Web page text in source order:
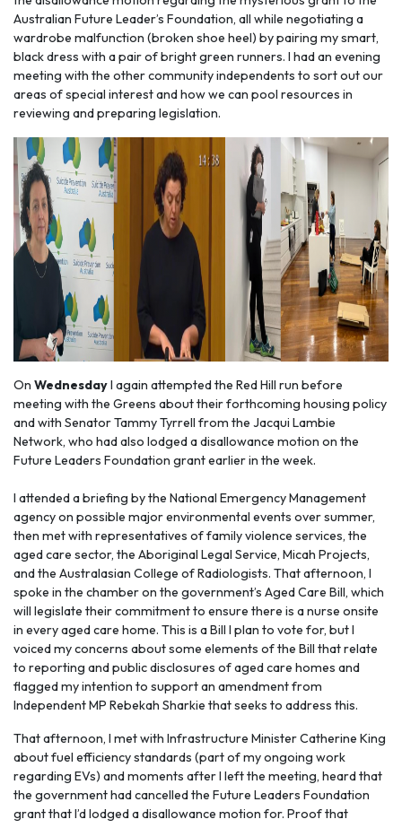
Australian Future Leader’s Foundation, all while negotiating a
wardrobe malfunction (broken shoe heel) by pairing my smart,
black dress with a pair of bright green runners. I had an evening
meeting with the other community independents to sort out our
areas of special interest and how we can pool resources in
reviewing and preparing legislation.
On WednesdayI again attempted the Red Hill run before
meeting with the Greens about their forthcoming housing policy
and with Senator Tammy Tyrrell from the Jacqui Lambie
Network, who had also lodged a disallowance motion on the
Future Leaders Foundation grant earlier in the week.
I attended a briefing by the National Emergency Management
agency on possible major environmental events over summer,
then met with representatives of family violence services, the
aged care sector, the Aboriginal Legal Service, Micah Projects,
and the Australasian College of Radiologists. That afternoon, I
spoke in the chamber on the government’s Aged Care Bill, which
will legislate their commitment to ensure there is a nurse onsite
in every aged care home. This is a Bill I plan to vote for, but I
voiced my concerns about some elements of the Bill that relate
to reporting and public disclosures of aged care homes and
flagged my intention to support an amendment from
Independent MP Rebekah Sharkie that seeks to address this.
That afternoon, I met with Infrastructure Minister Catherine King
about fuel efficiency standards (part of my ongoing work
regarding EVs) and moments after I left the meeting, heard that
the government had cancelled the Future Leaders Foundation
grant that I’d lodged a disallowance motion for. Proof that